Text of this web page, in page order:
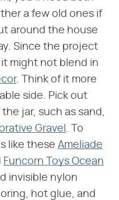
a few old ones if
around the house
Since the project
might not blend in
. Think of it more
side. Pick out
jar, such as sand,
Gravel
. To
like these Ameliade
Funcorn Toys Ocean
invisible nylon
hot glue, and